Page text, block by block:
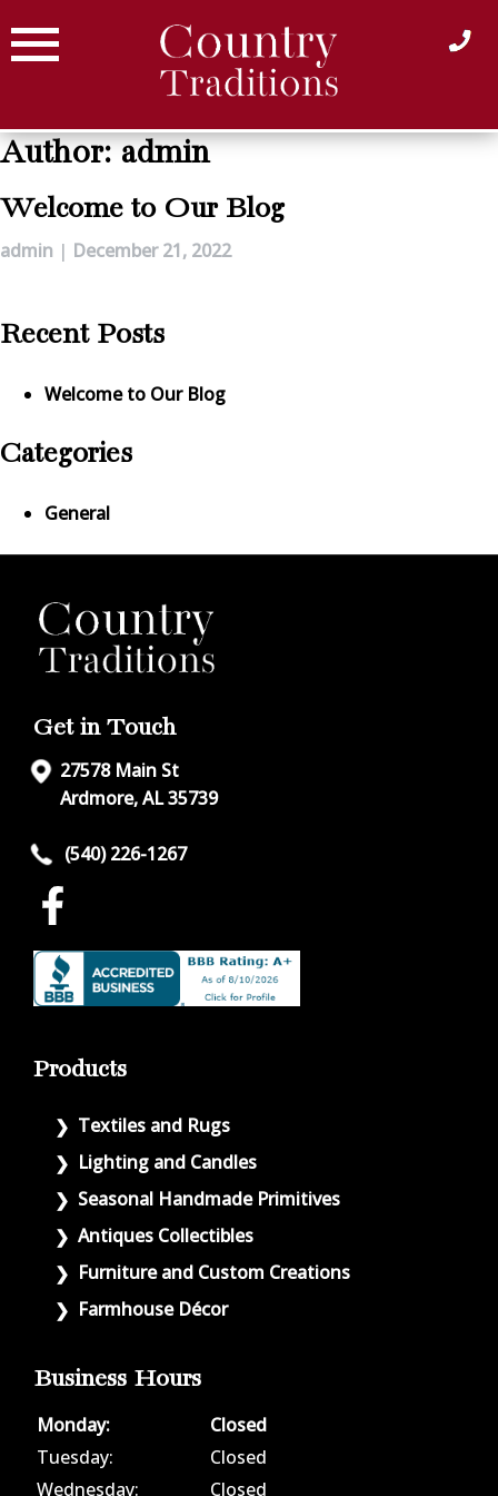
to
content
Author:admin
Welcome to Our Blog
admin | December 21, 2022
Recent Posts
Welcome to Our Blog
Categories
General
Get in Touch
27578 Main St
Ardmore, AL 35739
(540) 226-1267
Products
Textiles and Rugs
Lighting and Candles
Seasonal Handmade Primitives
Antiques Collectibles
Furniture and Custom Creations
Farmhouse Décor
Business Hours
Monday:
Closed
Tuesday:
Closed
Wednesday:
Closed